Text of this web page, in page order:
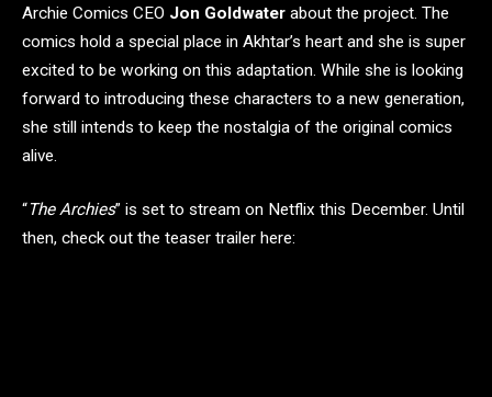
Archie Comics CEO Jon Goldwater about the project. The
comics hold a special place in Akhtar’s heart and she is super
excited to be working on this adaptation. While she is looking
forward to introducing these characters to a new generation,
she still intends to keep the nostalgia of the original comics
alive.
“The Archies” is set to stream on Netflix this December. Until
then, check out the teaser trailer here: